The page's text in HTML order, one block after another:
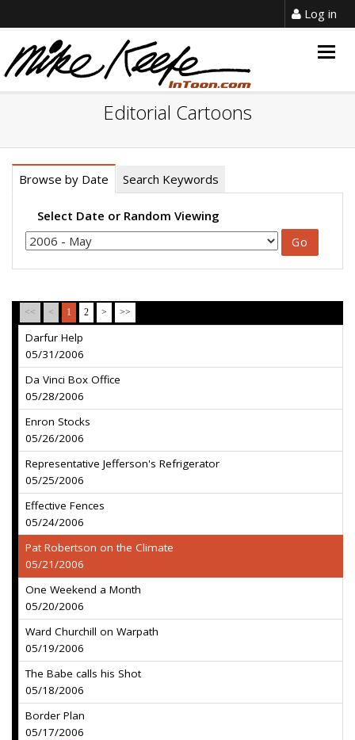
Log in
Editorial Cartoons
Browse by Date Search Keywords
Select Date or Random Viewing
<< < 1 2 > >>
Darfur Help
05/31/2006
Da Vinci Box Office
05/28/2006
Enron Stocks
05/26/2006
Representative Jefferson's Refrigerator
05/25/2006
Effective Fences
05/24/2006
Pat Robertson on the Climate
05/21/2006
One Weekend a Month
05/20/2006
Ward Churchill on Warpath
05/19/2006
The Babe calls his Shot
05/18/2006
Border Plan
05/17/2006